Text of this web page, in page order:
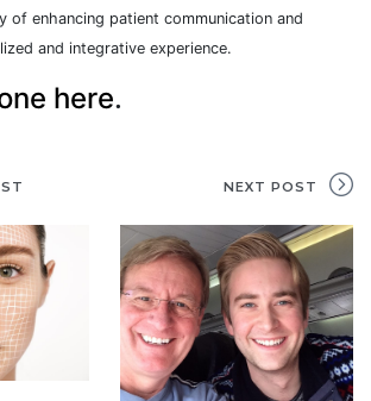
of enhancing patient communication and
and integrative experience.
here.
NEXT POST